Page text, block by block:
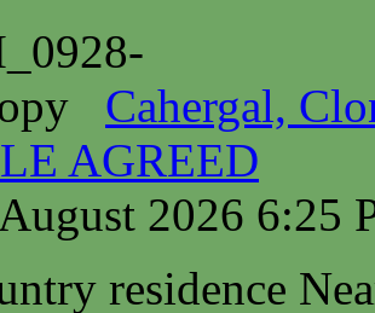
Cahergal,
AGREED
2026 6:25
residence